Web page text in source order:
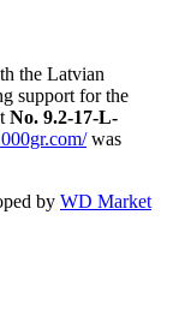
the Latvian
support for the
No. 9.2-17-L-
was
by WD Market